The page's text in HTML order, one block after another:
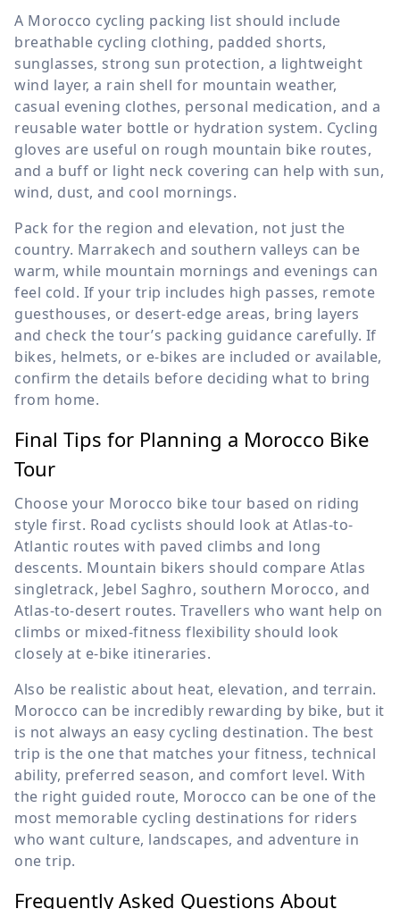
A Morocco cycling packing list should include
breathable cycling clothing, padded shorts,
sunglasses, strong sun protection, a lightweight
wind layer, a rain shell for mountain weather,
casual evening clothes, personal medication, and a
reusable water bottle or hydration system. Cycling
gloves are useful on rough mountain bike routes,
and a buff or light neck covering can help with sun,
wind, dust, and cool mornings.
Pack for the region and elevation, not just the
country. Marrakech and southern valleys can be
warm, while mountain mornings and evenings can
feel cold. If your trip includes high passes, remote
guesthouses, or desert-edge areas, bring layers
and check the tour’s packing guidance carefully. If
bikes, helmets, or e-bikes are included or available,
confirm the details before deciding what to bring
from home.
Final Tips for Planning a Morocco Bike
Tour
Choose your Morocco bike tour based on riding
style first. Road cyclists should look at Atlas-to-
Atlantic routes with paved climbs and long
descents. Mountain bikers should compare Atlas
singletrack, Jebel Saghro, southern Morocco, and
Atlas-to-desert routes. Travellers who want help on
climbs or mixed-fitness flexibility should look
closely at e-bike itineraries.
Also be realistic about heat, elevation, and terrain.
Morocco can be incredibly rewarding by bike, but it
is not always an easy cycling destination. The best
trip is the one that matches your fitness, technical
ability, preferred season, and comfort level. With
the right guided route, Morocco can be one of the
most memorable cycling destinations for riders
who want culture, landscapes, and adventure in
one trip.
Frequently Asked Questions About